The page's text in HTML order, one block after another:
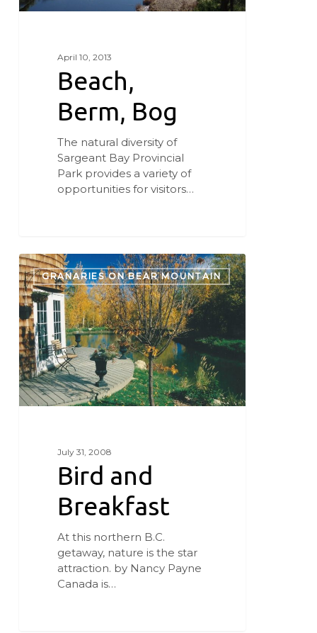
April 10, 2013
Beach,
Berm, Bog
The natural diversity of
Sargeant Bay Provincial
Park provides a variety of
opportunities for visitors…
Bird
and
Breakfast
GRANARIES ON BEAR MOUNTAIN
July 31, 2008
Bird and
Breakfast
At this northern B.C.
getaway, nature is the star
attraction. by Nancy Payne
Canada is…